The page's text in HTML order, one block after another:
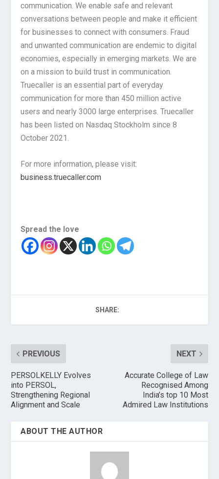
communication. We enable safe and relevant
conversations between people and make it efficient
for businesses to connect with consumers. Fraud
and unwanted communication are endemic to digital
economies, especially in emerging markets. We are
on a mission to build trust in communication.
Truecaller is an essential part of everyday
communication for more than 450 million active
users and nearly 3000 large enterprises. Truecaller
has been listed on Nasdaq Stockholm since 8
October 2021.
For more information, please visit:
business.truecaller.com
Spread the love
SHARE:
PREVIOUS
PERSOLKELLY Evolves
into PERSOL,
Strengthening Regional
Alignment and Scale
NEXT
Accurate College of Law
Recognised Among
India’s top 10 Most
Admired Law Institutions
ABOUT THE AUTHOR